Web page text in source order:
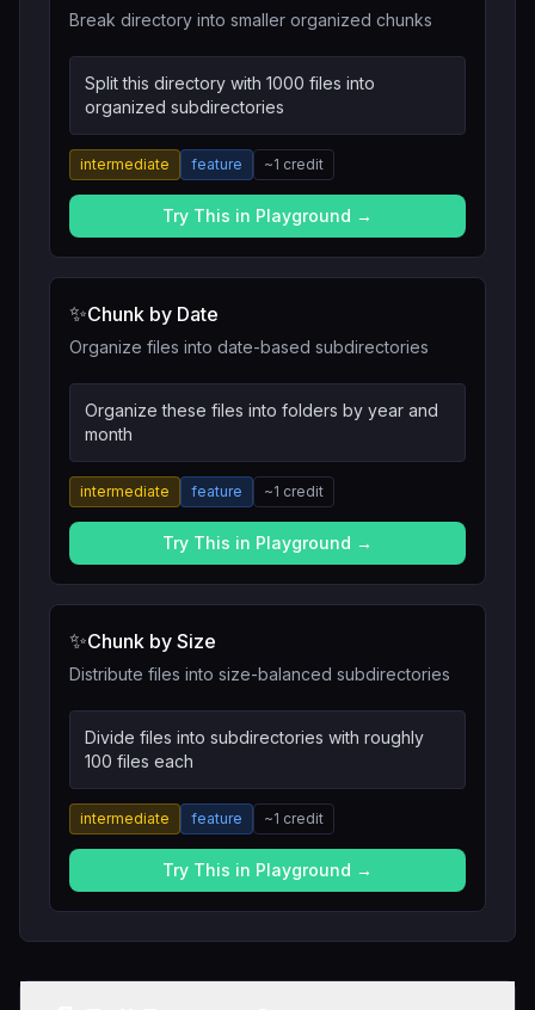
Break directory into smaller organized chunks
Split this directory with 1000 files into
organized subdirectories
intermediate feature ~1 credit
Try This in Playground →
✨Chunk by Date
Organize files into date-based subdirectories
Organize these files into folders by year and
month
intermediate feature ~1 credit
Try This in Playground →
✨Chunk by Size
Distribute files into size-balanced subdirectories
Divide files into subdirectories with roughly
100 files each
intermediate feature ~1 credit
Try This in Playground →